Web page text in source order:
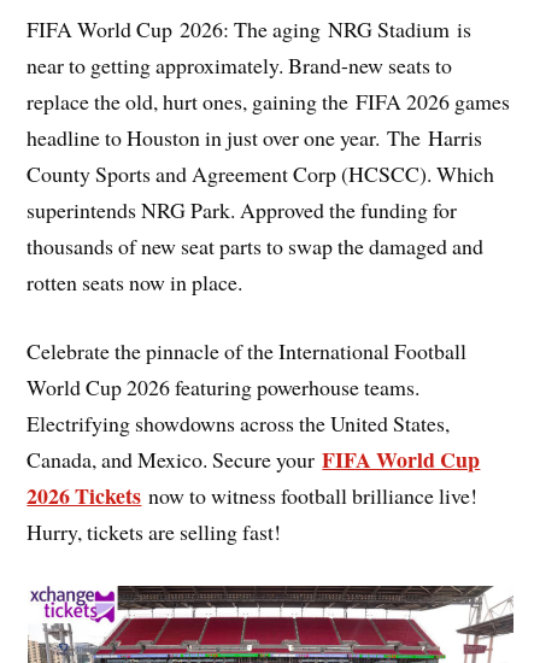
FIFA World Cup 2026: The aging NRG Stadium is
near to getting approximately. Brand-new seats to
replace the old, hurt ones, gaining the FIFA 2026 games
headline to Houston in just over one year. The Harris
County Sports and Agreement Corp (HCSCC). Which
superintends NRG Park. Approved the funding for
thousands of new seat parts to swap the damaged and
rotten seats now in place.
Celebrate the pinnacle of the International Football
World Cup 2026 featuring powerhouse teams.
Electrifying showdowns across the United States,
Canada, and Mexico. Secure yourFIFA World Cup
2026 Tickets now to witness football brilliance live!
Hurry, tickets are selling fast!